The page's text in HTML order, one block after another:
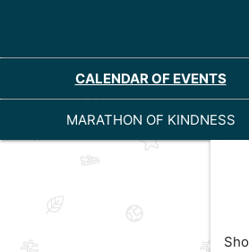
CALENDAR OF EVENTS
MARATHON OF KINDNESS